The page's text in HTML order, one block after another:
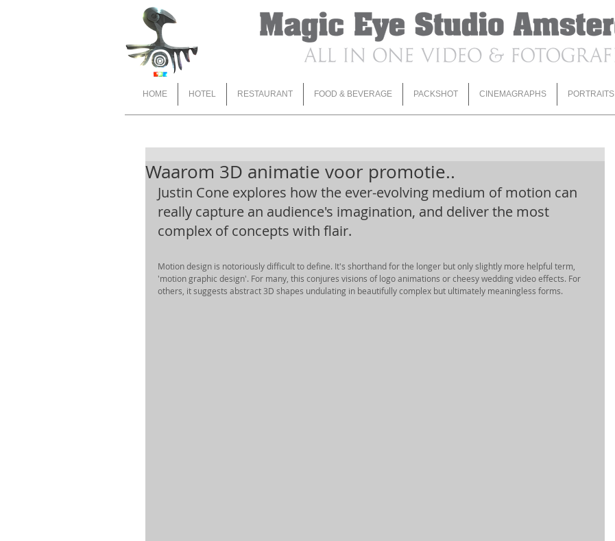
HOME HOTEL RESTAURANT FOOD & BEVERAGE PACKSHOT CINEMAGRAPHS PORTRAITS
Waarom 3D animatie voor promotie..
Justin Cone explores how the ever-evolving medium of motion can
really capture an audience's imagination, and deliver the most
complex of concepts with flair.
Motion design is notoriously difficult to define. It's shorthand for the longer but only slightly more helpful term,
'motion graphic design'. For many, this conjures visions of logo animations or cheesy wedding video effects. For
others, it suggests abstract 3D shapes undulating in beautifully complex but ultimately meaningless forms.